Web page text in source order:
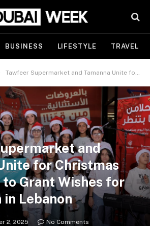
BUSINESS LIFESTYLE TRAVEL
Tawfeer Supermarket and Tamanna Unite for Christmas Campaign to Grant Wishes for 9 Children in Lebanon
and
for Christmas
Grant Wishes for
Lebanon
2, 2025
No Comments